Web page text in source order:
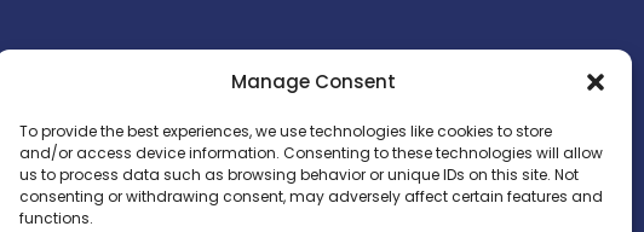
Manage Consent
To provide the best experiences, we use technologies like cookies to store
and/or access device information. Consenting to these technologies will allow
us to process data such as browsing behavior or unique IDs on this site. Not
consenting or withdrawing consent, may adversely affect certain features and
functions.